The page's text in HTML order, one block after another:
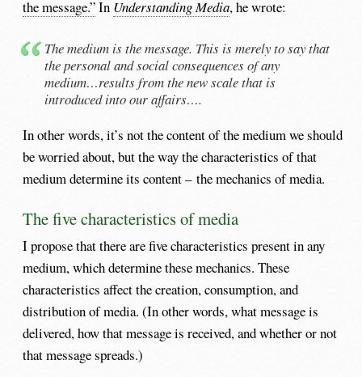
the message.”In Understanding Media, he wrote:
The medium is the message. This is merely to say that
the personal and social consequences of any
medium…results from the new scale that is
introduced into our affairs….
In other words, it’s not the content of the medium we should
be worried about, but the way the characteristics of that
medium determine its content – the mechanics of media.
The five characteristics of media
I propose that there are five characteristics present in any
medium, which determine these mechanics. These
characteristics affect the creation, consumption, and
distribution of media. (In other words, what message is
delivered, how that message is received, and whether or not
that message spreads.)